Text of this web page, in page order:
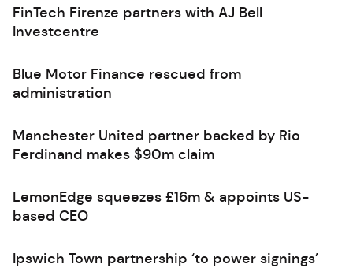
FinTech Firenze partners with AJ Bell
Investcentre
Blue Motor Finance rescued from
administration
Manchester United partner backed by Rio
Ferdinand makes $90m claim
LemonEdge squeezes £16m & appoints US-
based CEO
Ipswich Town partnership ‘to power signings’